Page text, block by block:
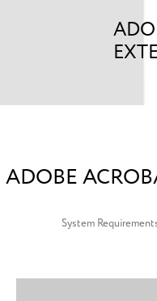
ADOBE
System